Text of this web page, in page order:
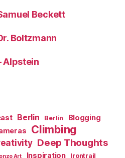
Beckett
Boltzmann
Alpstein
Berlin Berlin Blogging
Climbing
Deep Thoughts
Art Inspiration Irontrail